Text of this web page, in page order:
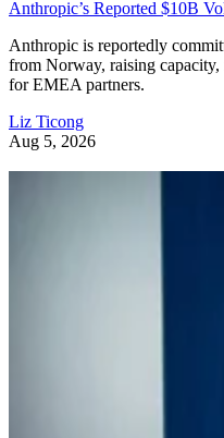
Anthropic’s Reported $10B
Anthropic is reportedly
from Norway, raising capacity,
for EMEA partners.
Liz Ticong
Aug 5, 2026